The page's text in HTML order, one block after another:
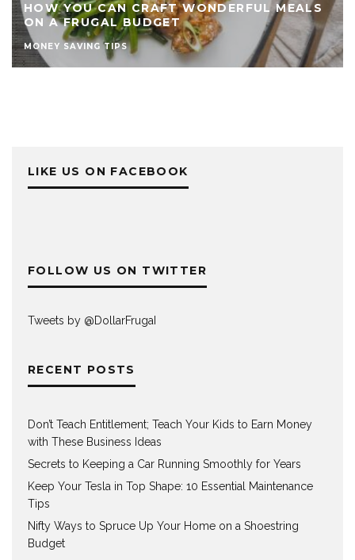
HOW YOU CAN CRAFT WONDERFUL MEALS
ON A FRUGAL BUDGET
MONEY SAVING TIPS
LIKE US ON FACEBOOK
FOLLOW US ON TWITTER
Tweets by @DollarFrugaI
RECENT POSTS
Don’t Teach Entitlement; Teach Your Kids to Earn Money
with These Business Ideas
Secrets to Keeping a Car Running Smoothly for Years
Keep Your Tesla in Top Shape: 10 Essential Maintenance
Tips
Nifty Ways to Spruce Up Your Home on a Shoestring
Budget